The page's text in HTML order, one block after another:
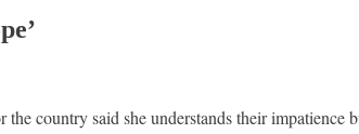
country said she understands their impatience